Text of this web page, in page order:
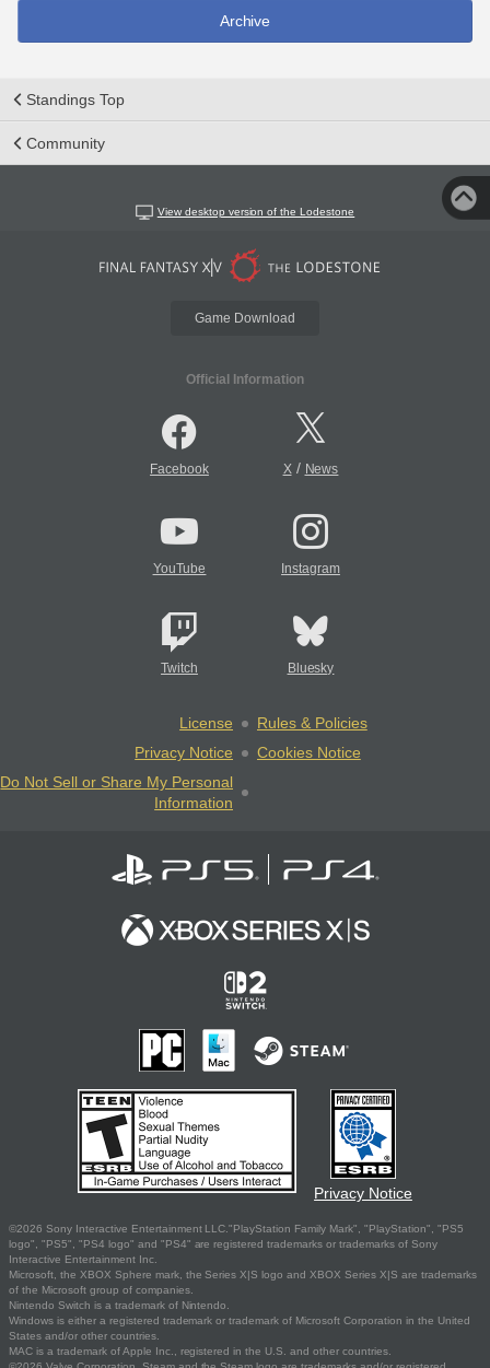
Archive
Standings Top
Community
View desktop version of the Lodestone
Game Download
Official Information
Facebook X/ News
YouTube Instagram
Twitch Bluesky
License
Rules & Policies
Privacy Notice
Cookies Notice
Do Not Sell or Share My Personal
Information
Privacy Notice
©2026 Sony Interactive Entertainment LLC."PlayStation Family Mark", "PlayStation", "PS5
logo", "PS5", "PS4 logo" and "PS4" are registered trademarks or trademarks of Sony
Interactive Entertainment Inc.
Microsoft, the XBOX Sphere mark, the Series X|S logo and XBOX Series X|S are trademarks
of the Microsoft group of companies.
Nintendo Switch is a trademark of Nintendo.
Windows is either a registered trademark or trademark of Microsoft Corporation in the United
States and/or other countries.
MAC is a trademark of Apple Inc., registered in the U.S. and other countries.